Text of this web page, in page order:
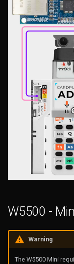
W5500 -
Warning
The W5500 Mini